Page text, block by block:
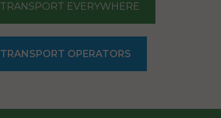
TRANSPORT EVERYWHERE
TRANSPORT OPERATORS